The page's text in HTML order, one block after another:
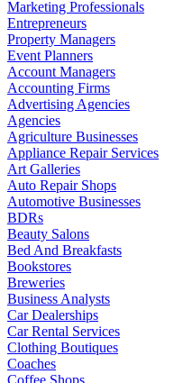
Marketing Professionals
Entrepreneurs
Property Managers
Event Planners
Account Managers
Accounting Firms
Advertising Agencies
Agencies
Agriculture Businesses
Appliance Repair Services
Art Galleries
Auto Repair Shops
Automotive Businesses
BDRs
Beauty Salons
Bed And Breakfasts
Bookstores
Breweries
Business Analysts
Car Dealerships
Car Rental Services
Clothing Boutiques
Coaches
Coffee Shops